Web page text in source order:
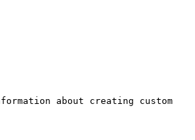
about creating custom